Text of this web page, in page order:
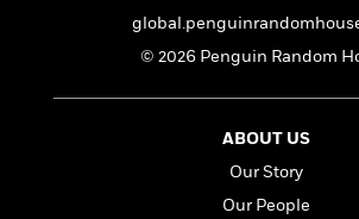
© 2026 Penguin Random
ABOUT US
Our Story
Our People